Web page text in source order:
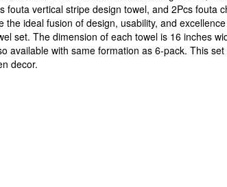
fouta vertical stripe design towel, and 2Pcs fouta
the ideal fusion of design, usability, and
set. The dimension of each towel is 16 inches
available with same formation as 6-pack. This
decor.